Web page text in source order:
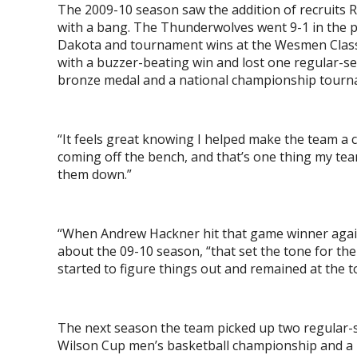
The 2009-10 season saw the addition of recruits
with a bang. The Thunderwolves went 9-1 in
Dakota and tournament wins at the Wesmen
with a buzzer-beating win and lost one regular-
bronze medal and a national championship
“It feels great knowing I helped make the team a
coming off the bench, and that’s one thing my
them down.”
“When Andrew Hackner hit that game winner
about the 09-10 season, “that set the tone for
started to figure things out and remained at the
The next season the team picked up two
Wilson Cup men’s basketball championship